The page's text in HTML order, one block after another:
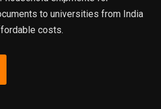
to universities from India
costs.